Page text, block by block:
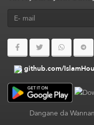
github.com/
Dangane da